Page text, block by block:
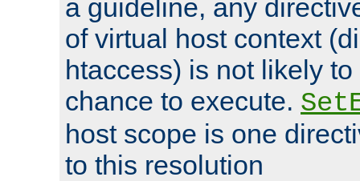
a guideline, any
of virtual host context
htaccess) is not likely
chance to execute.
host scope is one
to this resolution